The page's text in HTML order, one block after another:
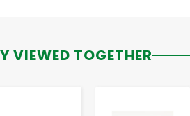
VIEWED TOGETHER